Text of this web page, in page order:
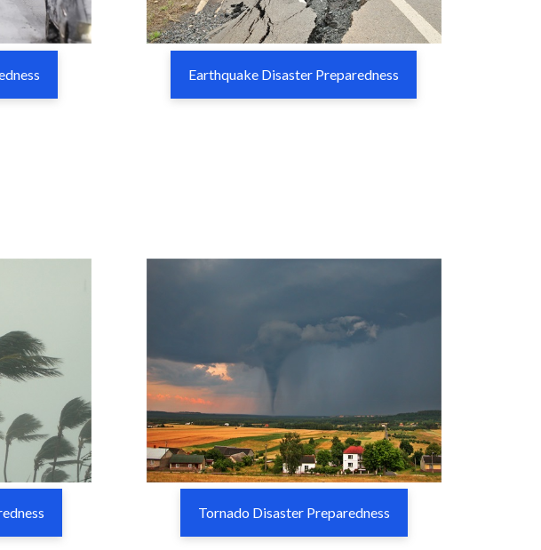
Earthquake Disaster Preparedness
Tornado Disaster Preparedness